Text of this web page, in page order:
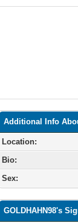
Additional Info
Location:
Bio:
Sex:
GOLDHAHN98's